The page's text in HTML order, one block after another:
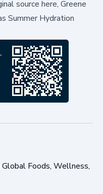
source here, Greene
Summer Hydration
Foods, Wellness,